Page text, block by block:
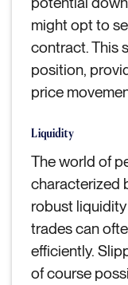
might opt to
contract. This
position,
price
Liquidity
The world of
characterized
robust
trades can
efficiently.
of course